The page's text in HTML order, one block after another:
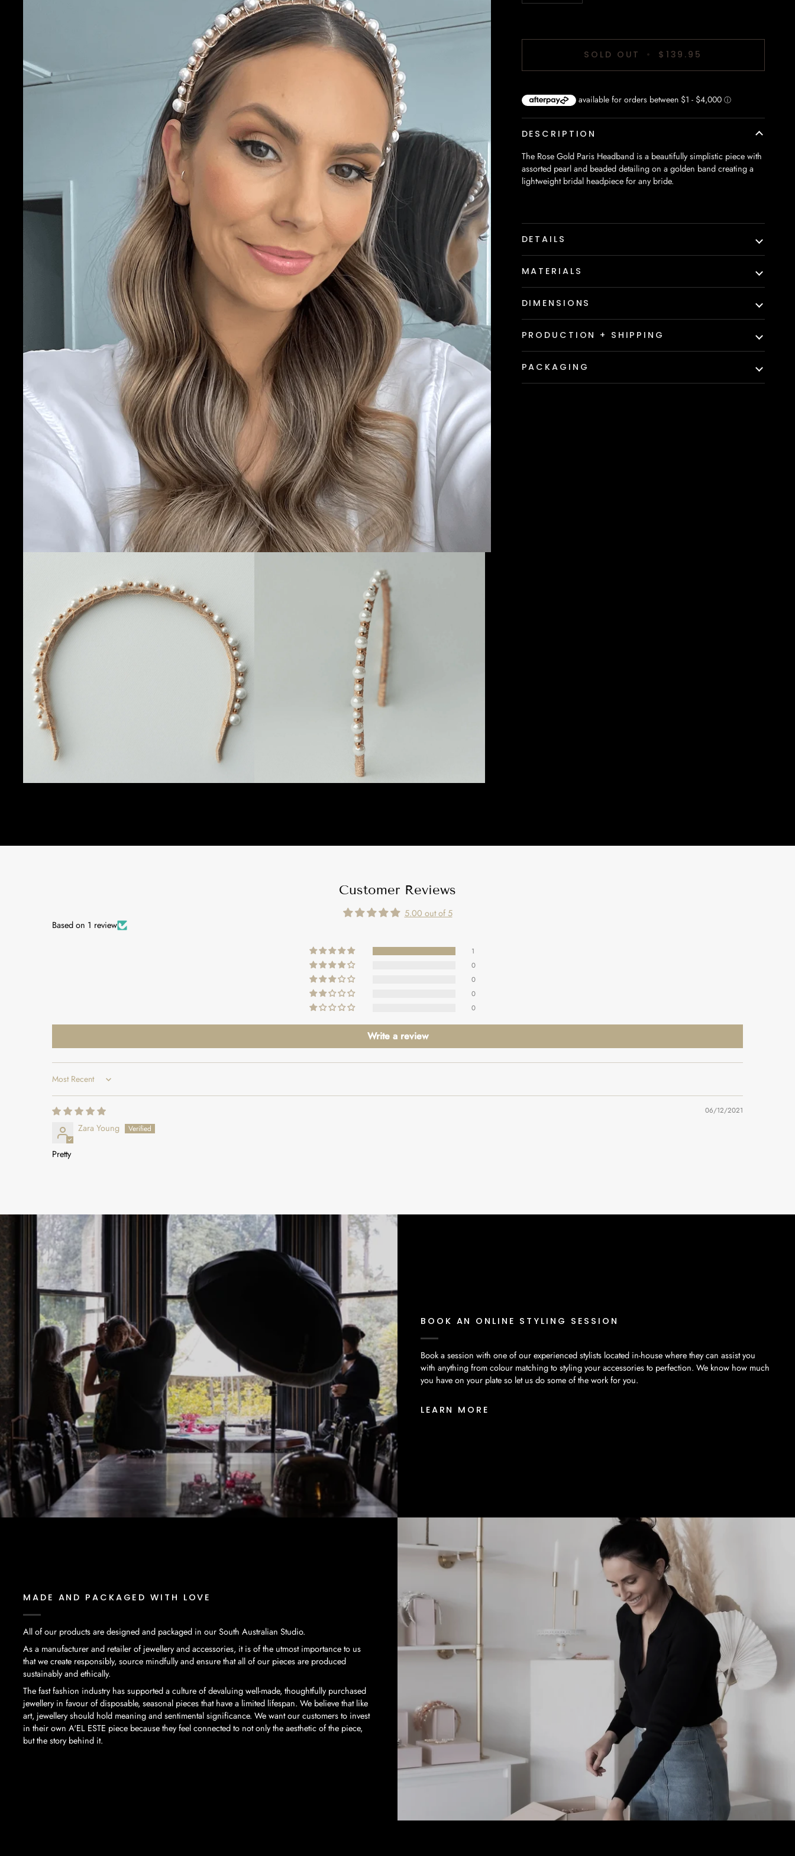
SOLD OUT • $139.95
DESCRIPTION
The Rose Gold Paris Headband is a beautifully simplistic piece with
assorted pearl and beaded detailing on a golden band creating a
lightweight bridal headpiece for any bride.
DETAILS
MATERIALS
DIMENSIONS
PRODUCTION + SHIPPING
PACKAGING
Customer Reviews
5.00 out of 5
Based on 1 review
1
0
0
0
0
Write a review
Sort by
06/12/2021
Zara Young
Pretty
BOOK AN ONLINE STYLING SESSION
Book a session with one of our experienced stylists located in-house where they can assist you
with anything from colour matching to styling your accessories to perfection. We know how much
you have on your plate so let us do some of the work for you.
LEARN MORE
MADE AND PACKAGED WITH LOVE
All of our products are designed and packaged in our South Australian Studio.
As a manufacturer and retailer of jewellery and accessories, it is of the utmost importance to us
that we create responsibly, source mindfully and ensure that all of our pieces are produced
sustainably and ethically.
The fast fashion industry has supported a culture of devaluing well-made, thoughtfully purchased
jewellery in favour of disposable, seasonal pieces that have a limited lifespan. We believe that like
art, jewellery should hold meaning and sentimental significance. We want our customers to invest
in their own A'EL ESTE piece because they feel connected to not only the aesthetic of the piece,
but the story behind it.